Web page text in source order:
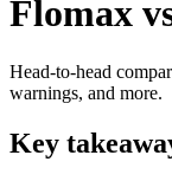
Flomax
Head-to-head
warnings, and more.
Key